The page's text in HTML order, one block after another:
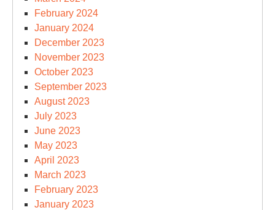
February 2024
January 2024
December 2023
November 2023
October 2023
September 2023
August 2023
July 2023
June 2023
May 2023
April 2023
March 2023
February 2023
January 2023